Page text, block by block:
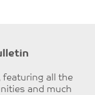
featuring all the
and much